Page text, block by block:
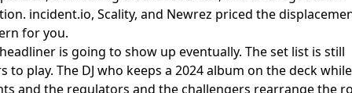
incident.io, Scality, and Newrez priced the
for you.
is going to show up eventually. The set list is still
to play. The DJ who keeps a 2024 album on the deck
and the regulators and the challengers rearrange the